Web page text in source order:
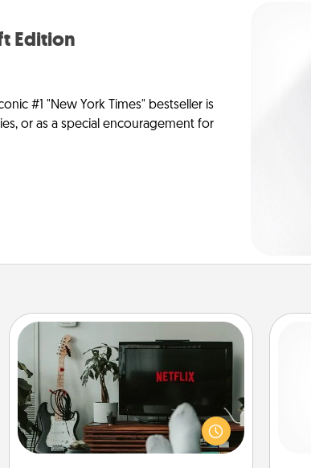
Edition
#1 "New York Times" bestseller is
or as a special encouragement for
Streaming Subscription
Sometimes Quality Time looks like an
evening enjoying your favorite
movie or show together! Give the
gift of a streaming service for the